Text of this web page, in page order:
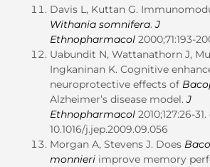
Davis L, Kuttan G.
Withania somnifera. J
Ethnopharmacol 2000;71:193-
Uabundit N, Wattanathorn J,
Ingkaninan K. Cognitive
neuroprotective effects of
Alzheimer’s disease model.J
Ethnopharmacol 2010;127:26-
10.1016/j.jep.2009.09.056
Morgan A, Stevens J. Does
monnieri improve memory